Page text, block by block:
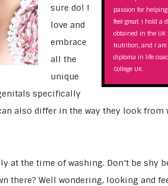
passion for
feel great. I hold a
obtained in the UK
Nutrition, and I
diploma in life
College UK.
sure do! I
love and
embrace
all the
unique
specifically
also differ in the way they look from
at the time of washing. Don’t be shy
there? Well wondering, looking and